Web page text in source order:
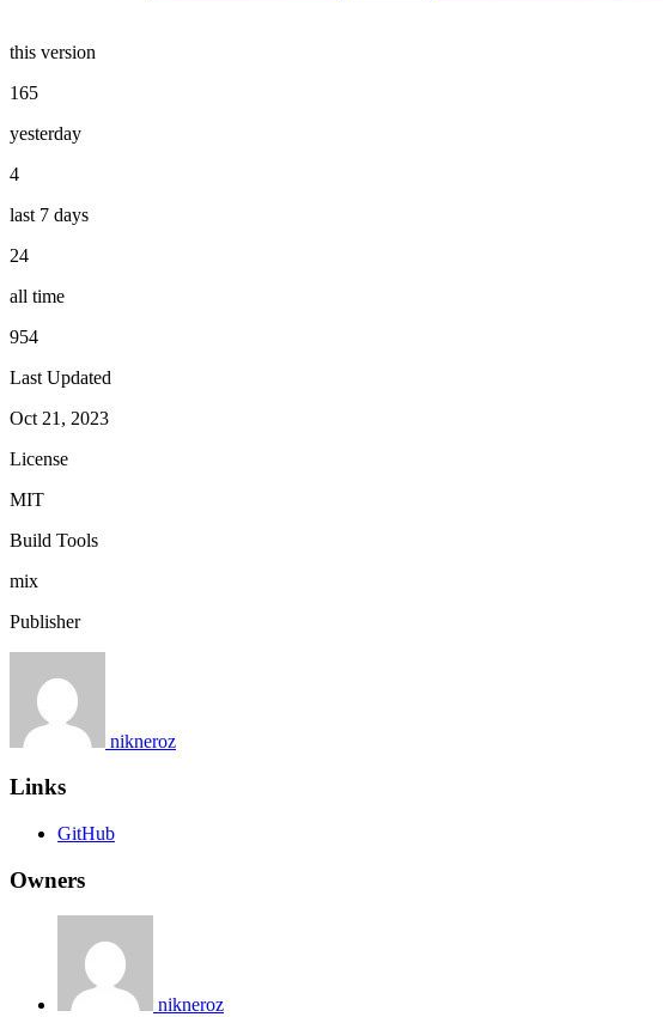
this version
165
yesterday
4
last 7 days
24
all time
954
Last Updated
Oct 21, 2023
License
MIT
Build Tools
mix
Publisher
nikneroz
Links
GitHub
Owners
nikneroz